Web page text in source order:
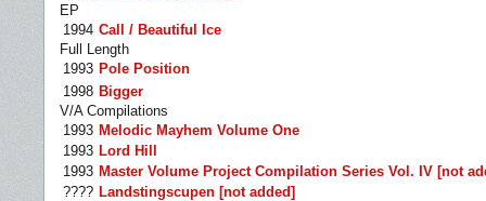
EP
1994 Call / Beautiful Ice
Full Length
1993 Pole Position
1998 Bigger
V/A Compilations
1993 Melodic Mayhem Volume One
1993 Lord Hill
1993 Master Volume Project Compilation Series Vol. IV [not
???? Landstingscupen [not added]